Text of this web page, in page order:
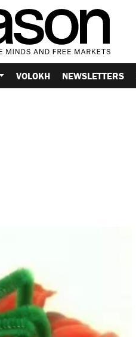
VOLOKH NEWSLETTERS